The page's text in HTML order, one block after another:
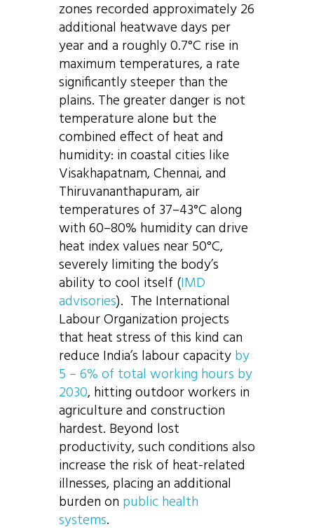
zones recorded approximately 26
additional heatwave days per
year and a roughly 0.7°C rise in
maximum temperatures, a rate
significantly steeper than the
plains. The greater danger is not
temperature alone but the
combined effect of heat and
humidity: in coastal cities like
Visakhapatnam, Chennai, and
Thiruvananthapuram, air
temperatures of 37–43°C along
with 60–80% humidity can drive
heat index values near 50°C,
severely limiting the body’s
ability to cool itself (IMD
advisories). The International
Labour Organization projects
that heat stress of this kind can
reduce India’s labour capacityby
5 – 6% of total working hours by
2030, hitting outdoor workers in
agriculture and construction
hardest. Beyond lost
productivity, such conditions also
increase the risk of heat-related
illnesses, placing an additional
burden on public health
systems.